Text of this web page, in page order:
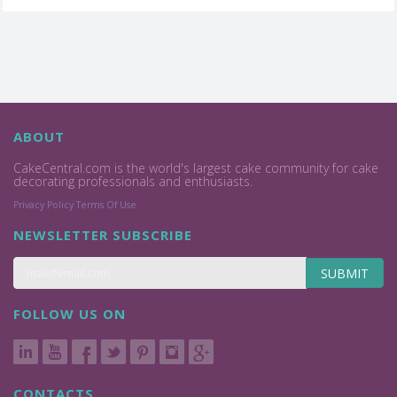
ABOUT
CakeCentral.com is the world's largest cake community for cake
decorating professionals and enthusiasts.
Privacy Policy Terms Of Use
NEWSLETTER SUBSCRIBE
SUBMIT
FOLLOW US ON
CONTACTS